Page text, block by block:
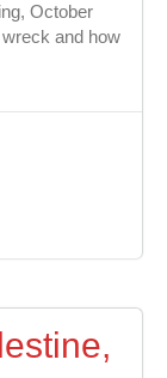
October
and how